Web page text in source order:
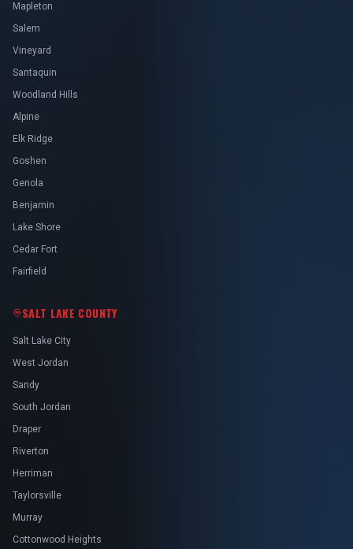
Mapleton
Salem
Vineyard
Santaquin
Woodland Hills
Alpine
Elk Ridge
Goshen
Genola
Benjamin
Lake Shore
Cedar Fort
Fairfield
SALT LAKE COUNTY
Salt Lake City
West Jordan
Sandy
South Jordan
Draper
Riverton
Herriman
Taylorsville
Murray
Cottonwood Heights